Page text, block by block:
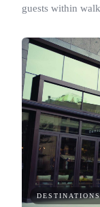
guests within
DESTINATIONS